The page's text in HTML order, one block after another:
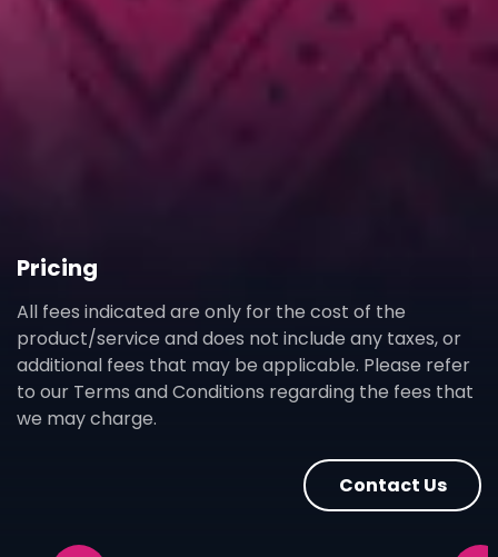
Pricing
All fees indicated are only for the cost of the
product/service and does not include any taxes, or
additional fees that may be applicable. Please refer
to our Terms and Conditions regarding the fees that
we may charge.
Contact Us